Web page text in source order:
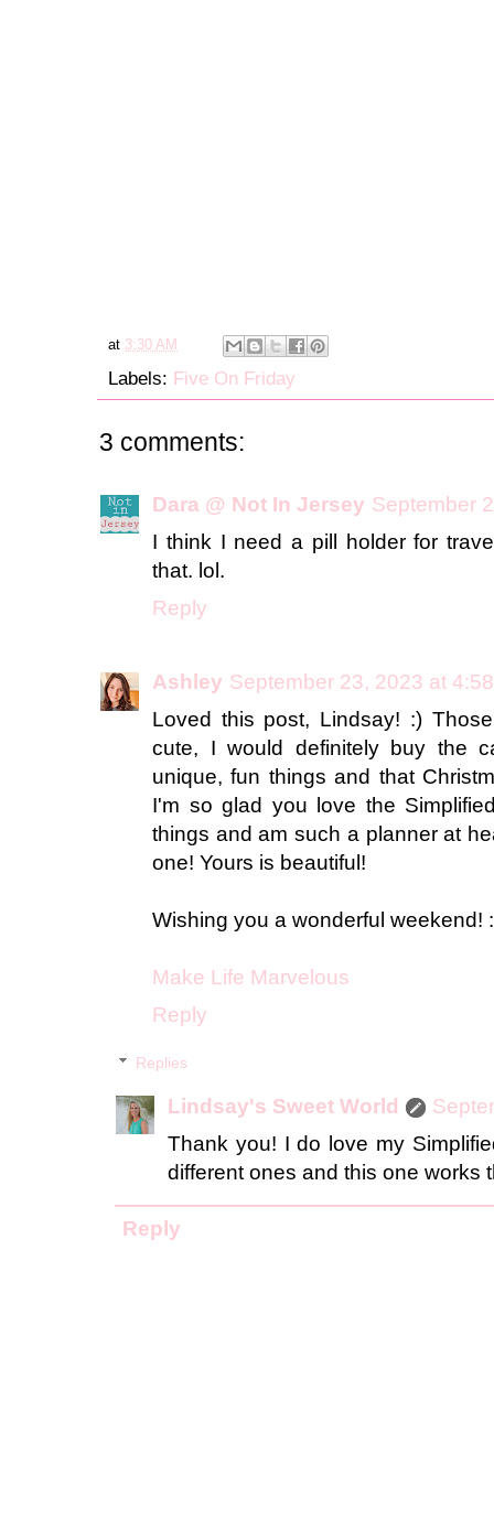
at 3:30 AM
Labels: Five On Friday
3 comments:
Dara @ Not In Jersey September
I think I need a pill holder for
that. lol.
Reply
Ashley September 23, 2023 at
Loved this post, Lindsay! :)
cute, I would definitely buy the
unique, fun things and that
I'm so glad you love the
things and am such a planner at
one! Yours is beautiful!
Wishing you a wonderful weekend!
Make Life Marvelous
Reply
Replies
Lindsay's Sweet World
Thank you! I do love my
different ones and this one works
Reply